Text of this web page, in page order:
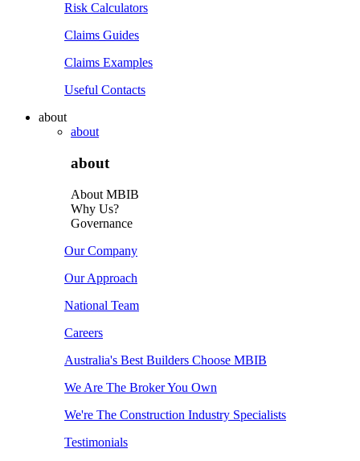
Risk Calculators
Claims Guides
Claims Examples
Useful Contacts
about
about
about
About MBIB
Why Us?
Governance
Our Company
Our Approach
National Team
Careers
Australia's Best Builders Choose MBIB
We Are The Broker You Own
We're The Construction Industry Specialists
Testimonials